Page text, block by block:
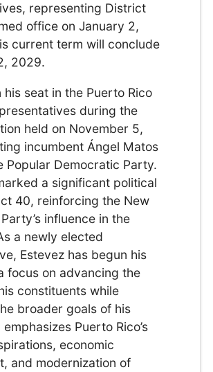
representing District
office on January 2,
current term will conclude
2029.
his seat in the Puerto Rico
during the
held on November 5,
incumbent Ángel Matos
Popular Democratic Party.
a significant political
40, reinforcing the New
influence in the
a newly elected
Estevez has begun his
focus on advancing the
constituents while
broader goals of his
Puerto Rico’s
economic
and modernization of